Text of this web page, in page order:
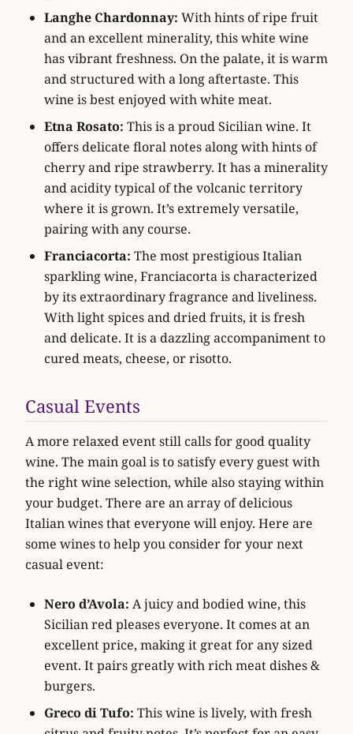
Langhe Chardonnay: With hints of ripe fruit
and an excellent minerality, this white wine
has vibrant freshness. On the palate, it is warm
and structured with a long aftertaste. This
wine is best enjoyed with white meat.
Etna Rosato: This is a proud Sicilian wine. It
offers delicate floral notes along with hints of
cherry and ripe strawberry. It has a minerality
and acidity typical of the volcanic territory
where it is grown. It’s extremely versatile,
pairing with any course.
Franciacorta: The most prestigious Italian
sparkling wine, Franciacorta is characterized
by its extraordinary fragrance and liveliness.
With light spices and dried fruits, it is fresh
and delicate. It is a dazzling accompaniment to
cured meats, cheese, or risotto.
Casual Events
A more relaxed event still calls for good quality
wine. The main goal is to satisfy every guest with
the right wine selection, while also staying within
your budget. There are an array of delicious
Italian wines that everyone will enjoy. Here are
some wines to help you consider for your next
casual event:
Nero d’Avola: A juicy and bodied wine, this
Sicilian red pleases everyone. It comes at an
excellent price, making it great for any sized
event. It pairs greatly with rich meat dishes &
burgers.
Greco di Tufo: This wine is lively, with fresh